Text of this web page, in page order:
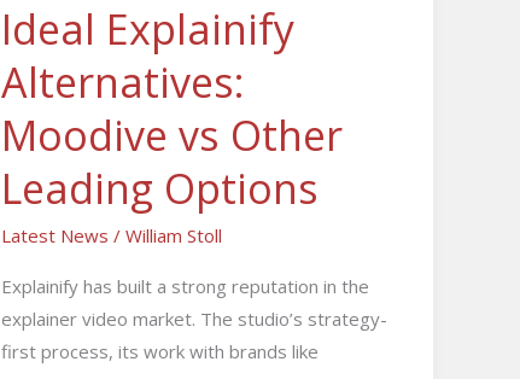
Ideal Explainify
Alternatives:
Moodive vs Other
Leading Options
Latest News /William Stoll
Explainify has built a strong reputation in the
explainer video market. The studio’s strategy-
first process, its work with brands like